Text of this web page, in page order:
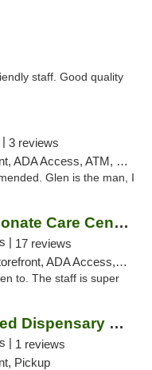
staff. Good quality
3 reviews
Access, ATM, Pickup
Glen is the man, I
Trinity Compassionate Care Centers
| 17 reviews
Application Required, ATM, Debit Card, Pickup
to. The staff is super
Green Releaf Weed Dispensary Nevada
| 1 reviews
Pickup